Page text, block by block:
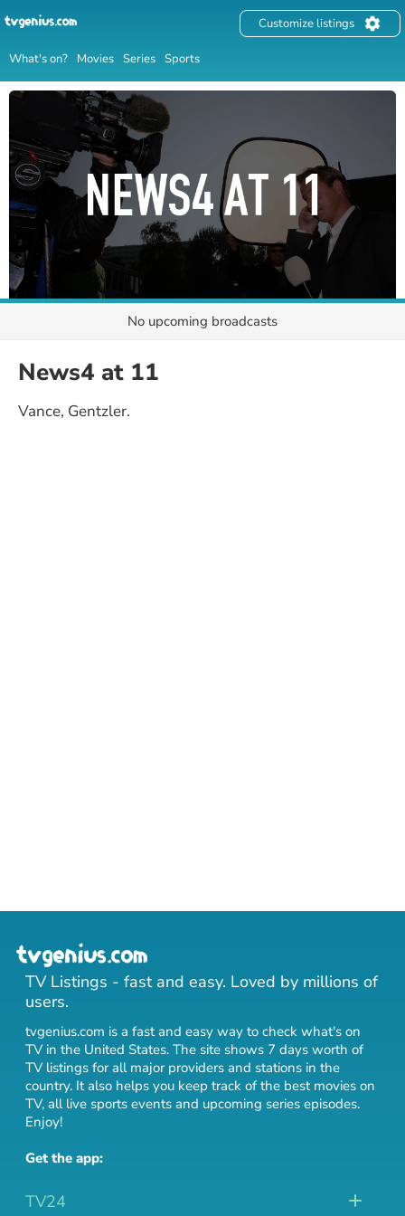
What's on? Movies Series Sports
Customize listings
No upcoming broadcasts
News4 at 11
Vance, Gentzler.
TV Listings - fast and easy. Loved by millions of
users.
tvgenius.com is a fast and easy way to check what's on
TV in the United States. The site shows 7 days worth of
TV listings for all major providers and stations in the
country. It also helps you keep track of the best movies on
TV, all live sports events and upcoming series episodes.
Enjoy!
Get the app:
TV24